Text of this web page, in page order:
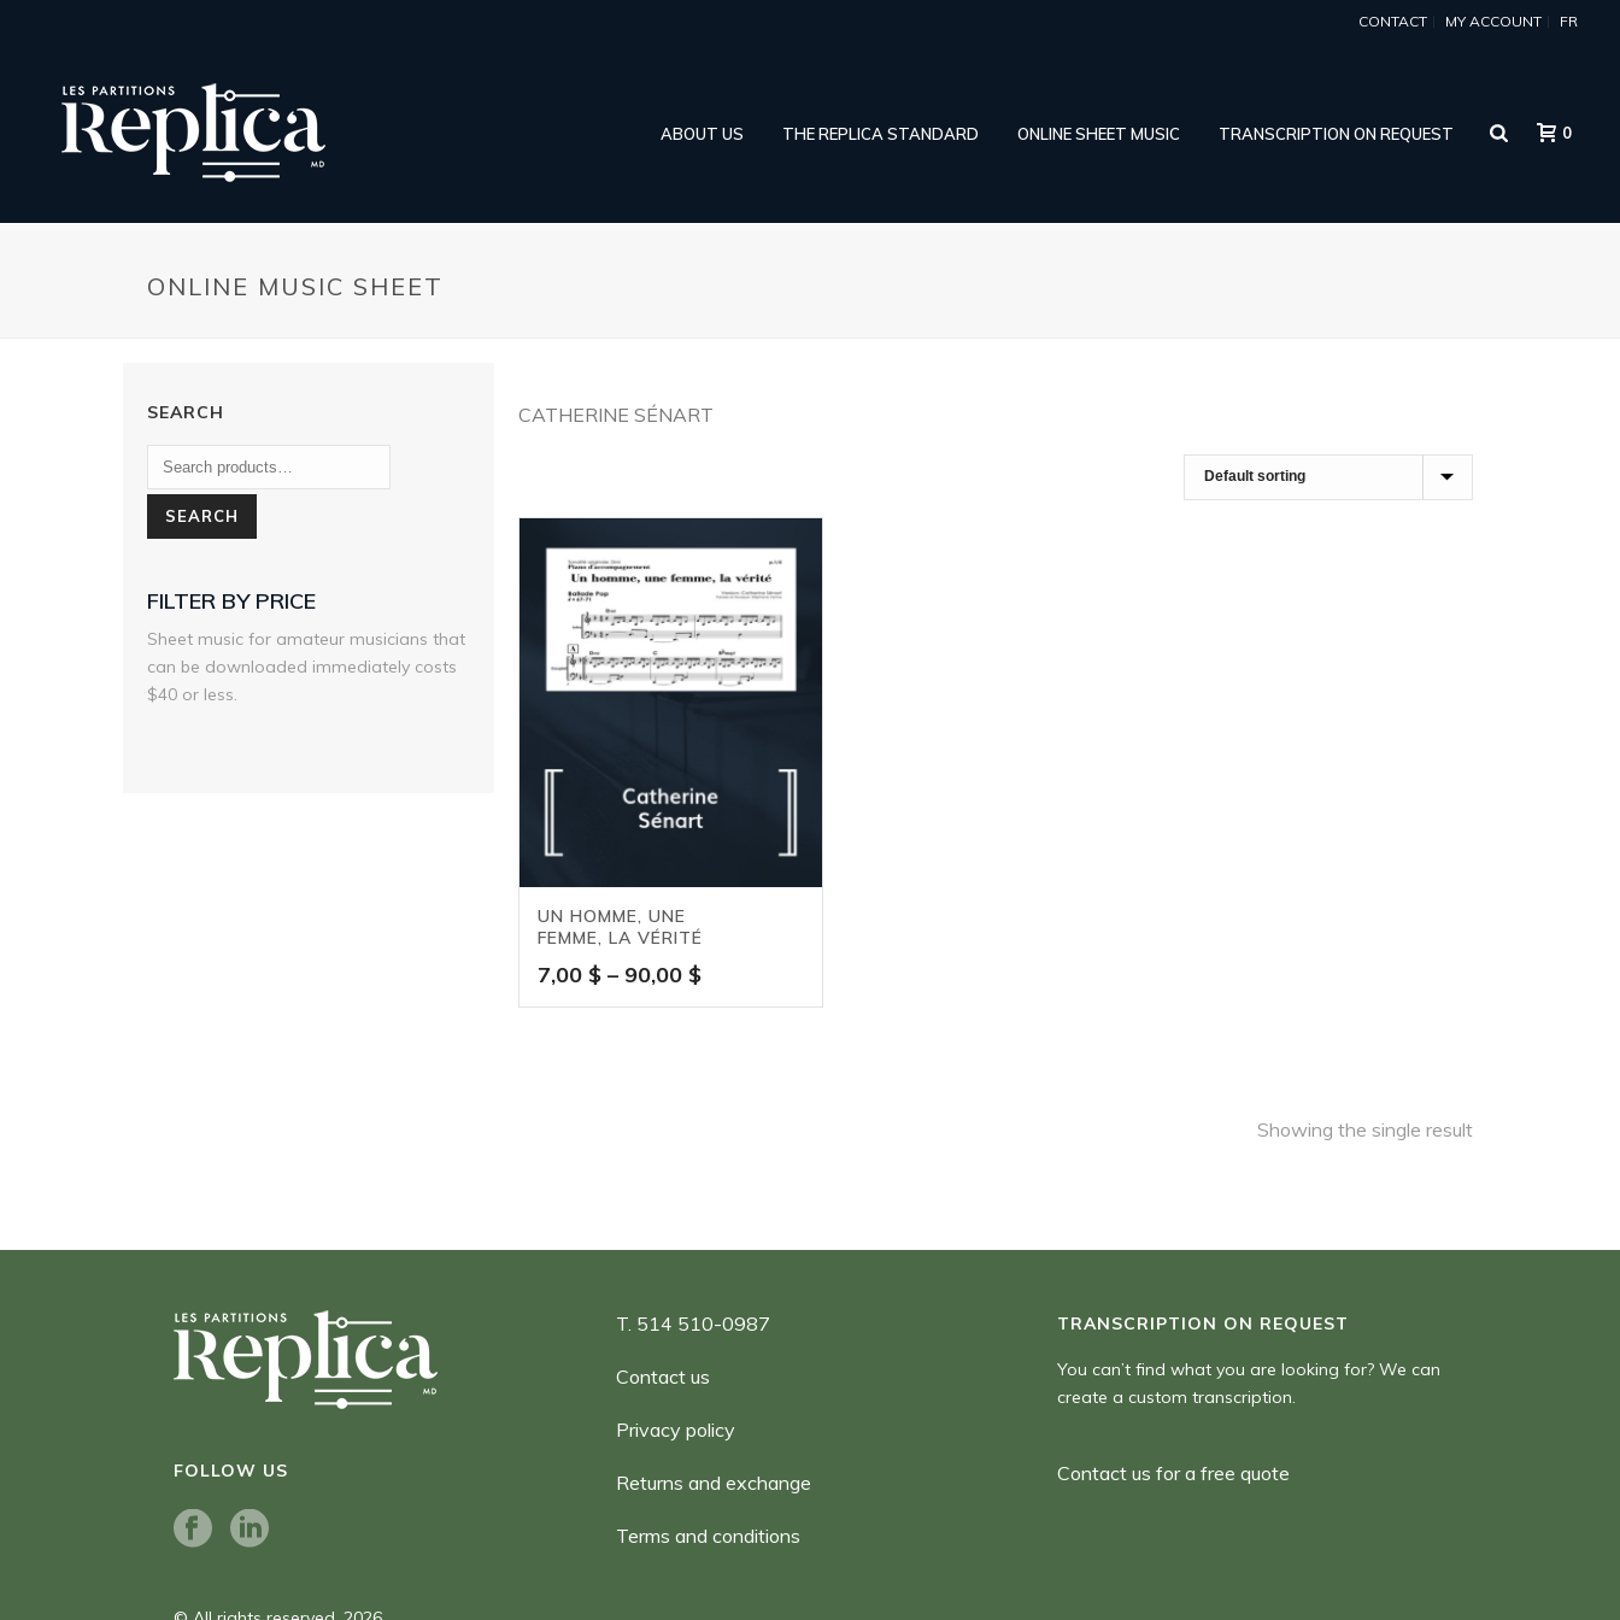
CONTACT MY ACCOUNT FR
ABOUT US THE REPLICA STANDARD ONLINE SHEET MUSIC TRANSCRIPTION ON REQUEST 0
ONLINE MUSIC SHEET
CATHERINE SÉNART
UN HOMME, UNE
FEMME, LA VÉRITÉ
7,00 $ – 90,00 $Price
range:
Showing the single result
SEARCH
SEARCH
FILTER BY PRICE
Sheet music for amateur musicians that
can be downloaded immediately costs
$40 or less.
FOLLOW US
T. 514 510-0987
Contact us
Privacy policy
Returns and exchange
Terms and conditions
TRANSCRIPTION ON REQUEST
You can’t find what you are looking for? We can
create a custom transcription.
Contact us for a free quote